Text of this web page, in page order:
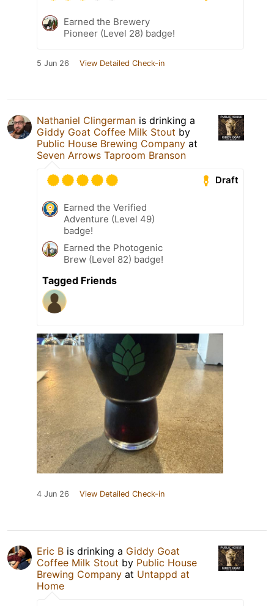
Earned the Brewery
Pioneer (Level 28) badge!
5 Jun 26 View Detailed Check-in
Nathaniel Clingerman is drinking a
Giddy Goat Coffee Milk Stout by
Public House Brewing Company at
Seven Arrows Taproom Branson
Draft
Earned the Verified
Adventure (Level 49)
badge!
Earned the Photogenic
Brew (Level 82) badge!
Tagged Friends
4 Jun 26 View Detailed Check-in
Eric B is drinking a Giddy Goat
Coffee Milk Stout by Public House
Brewing Company at Untappd at
Home